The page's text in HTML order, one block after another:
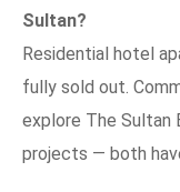
Sultan?
Residential hotel
fully sold out.
explore The Sultan
projects — both